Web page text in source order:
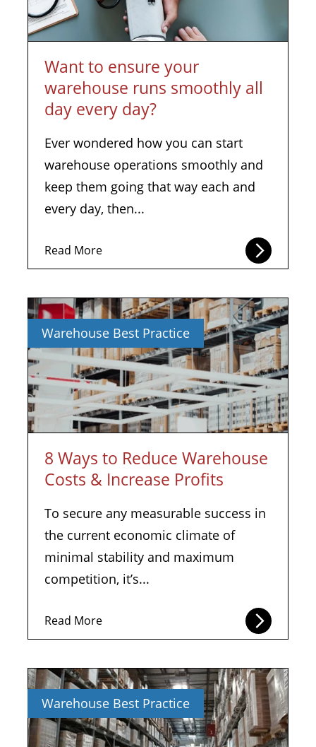
Want to ensure your
warehouse runs smoothly all
day every day?
Ever wondered how you can start
warehouse operations smoothly and
keep them going that way each and
every day, then...
Read More
Warehouse Best Practice
8 Ways to Reduce Warehouse
Costs & Increase Profits
To secure any measurable success in
the current economic climate of
minimal stability and maximum
competition, it’s...
Read More
Warehouse Best Practice